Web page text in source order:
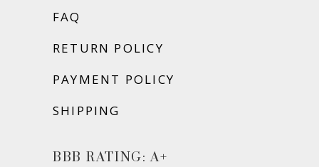
FAQ
RETURN POLICY
PAYMENT POLICY
SHIPPING
BBB RATING: A+